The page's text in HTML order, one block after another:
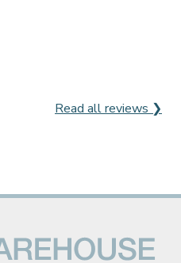
Read all reviews ❯